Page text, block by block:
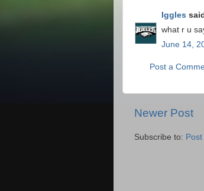
Iggles
what r u
June 14,
Post a
Newer Post
Subscribe to: